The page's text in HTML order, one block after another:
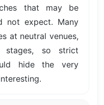
that may be
not expect. Many
at neutral venues,
so strict
hide the very